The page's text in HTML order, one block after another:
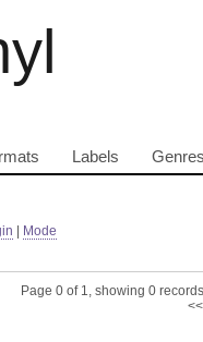
Labels
Mode
Page 0 of 1, showing 0